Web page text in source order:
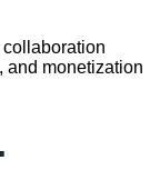
and monetization